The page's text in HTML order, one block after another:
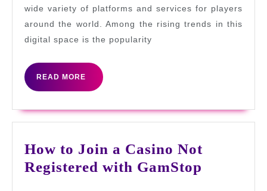
and
Responsibility
in
wide variety of platforms and services for players
around the world. Among the rising trends in this
digital space is the popularity
READ MORE
READ
MORE
How to Join a Casino Not
Registered with GamStop